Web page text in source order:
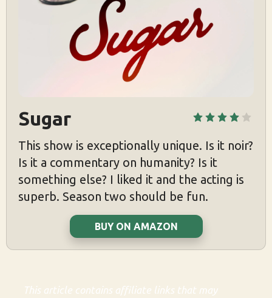
Sugar
This show is exceptionally unique. Is it noir?
Is it a commentary on humanity? Is it
something else? I liked it and the acting is
superb. Season two should be fun.
BUY ON AMAZON
This article contains affiliate links that may